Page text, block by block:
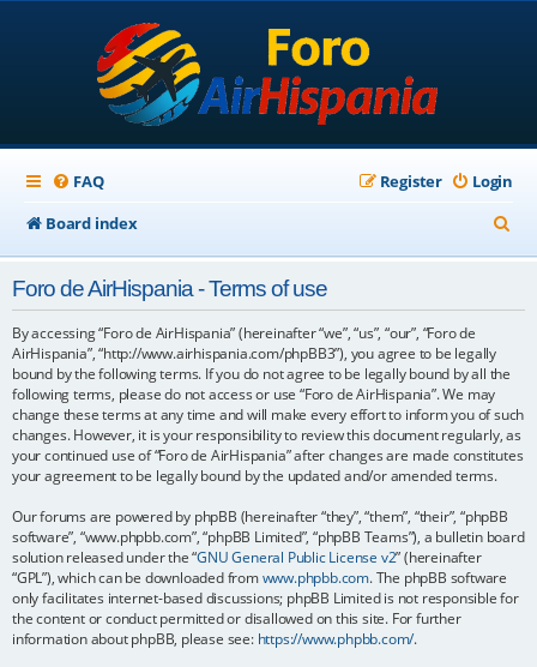
FAQ Login
Register
Board index
e
Foro de AirHispania - Terms of use
By accessing “Foro de AirHispania” (hereinafter “we”, “us”, “our”, “Foro de
AirHispania”, “http://www.airhispania.com/phpBB3”), you agree to be legally
bound by the following terms. If you do not agree to be legally bound by all the
following terms, please do not access or use “Foro de AirHispania”. We may
change these terms at any time and will make every effort to inform you of such
changes. However, it is your responsibility to review this document regularly, as
your continued use of “Foro de AirHispania” after changes are made constitutes
your agreement to be legally bound by the updated and/or amended terms.
Our forums are powered by phpBB (hereinafter “they”, “them”, “their”, “phpBB
software”, “www.phpbb.com”, “phpBB Limited”, “phpBB Teams”), a bulletin board
solution released under the “GNU General Public License v2” (hereinafter
“GPL”), which can be downloaded fromwww.phpbb.com. The phpBB software
only facilitates internet-based discussions; phpBB Limited is not responsible for
the content or conduct permitted or disallowed on this site. For further
information about phpBB, please see: https://www.phpbb.com/.